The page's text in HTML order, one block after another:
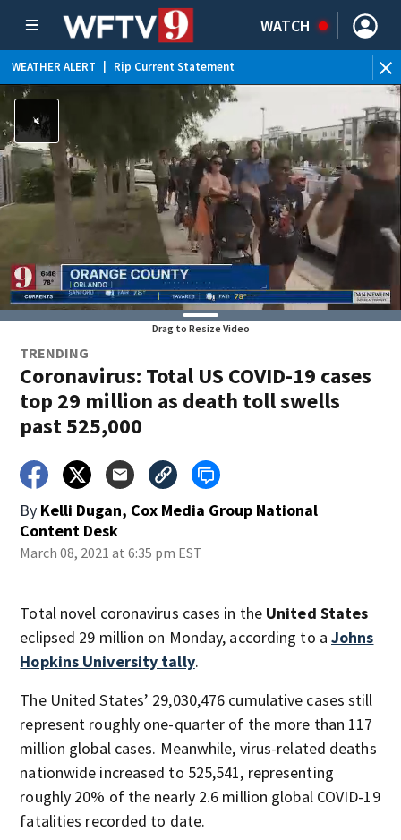
WATCH
WEATHER ALERT Rip Current Statement
Drag to Resize Video
TRENDING
Coronavirus: Total US COVID-19 cases
top 29 million as death toll swells
past 525,000
By Kelli Dugan, Cox Media Group National
Content Desk
March 08, 2021 at 6:35 pm EST
Total novel coronavirus cases in the United States
eclipsed 29 million on Monday, according to a Johns
Hopkins University tally.
The United States’ 29,030,476 cumulative cases still
represent roughly one-quarter of the more than 117
million global cases. Meanwhile, virus-related deaths
nationwide increased to 525,541, representing
roughly 20% of the nearly 2.6 million global COVID-19
fatalities recorded to date.